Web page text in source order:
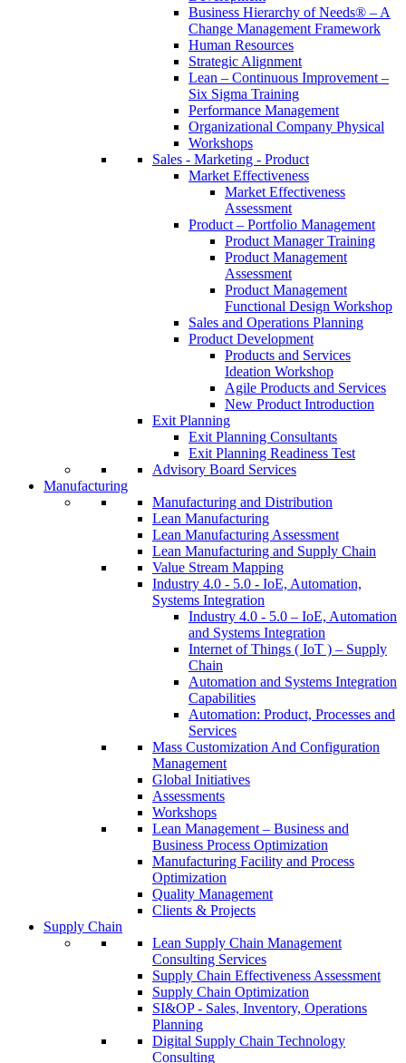
Business Hierarchy of Needs® – A
Change Management Framework
Human Resources
Strategic Alignment
Lean – Continuous Improvement –
Six Sigma Training
Performance Management
Organizational Company Physical
Workshops
Sales - Marketing - Product
Market Effectiveness
Market Effectiveness
Assessment
Product – Portfolio Management
Product Manager Training
Product Management
Assessment
Product Management
Functional Design Workshop
Sales and Operations Planning
Product Development
Products and Services
Ideation Workshop
Agile Products and Services
New Product Introduction
Exit Planning
Exit Planning Consultants
Exit Planning Readiness Test
Advisory Board Services
Manufacturing
Manufacturing and Distribution
Lean Manufacturing
Lean Manufacturing Assessment
Lean Manufacturing and Supply Chain
Value Stream Mapping
Industry 4.0 - 5.0 - IoE, Automation,
Systems Integration
Industry 4.0 - 5.0 – IoE, Automation
and Systems Integration
Internet of Things ( IoT ) – Supply
Chain
Automation and Systems Integration
Capabilities
Automation: Product, Processes and
Services
Mass Customization And Configuration
Management
Global Initiatives
Assessments
Workshops
Lean Management – Business and
Business Process Optimization
Manufacturing Facility and Process
Optimization
Quality Management
Clients & Projects
Supply Chain
Lean Supply Chain Management
Consulting Services
Supply Chain Effectiveness Assessment
Supply Chain Optimization
SI&OP - Sales, Inventory, Operations
Planning
Digital Supply Chain Technology
Consulting